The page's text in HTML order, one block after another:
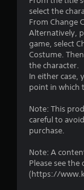
select the
From Change
Alternatively,
game, select
Costume.
the character.
In either case,
point in which
Note: This
careful to
purchase.
Note: A
Please see
(https://